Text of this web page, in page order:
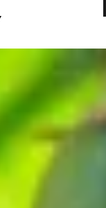
and discrimination
on 020 7650